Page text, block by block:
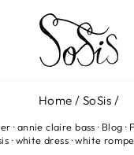
Home / SoSis /
·annie claire bass · Blog ·
·white dress ·white